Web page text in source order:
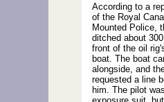
According to a
of the Royal
Mounted Police,
ditched about
front of the oil
boat. The boat
alongside, and
requested a line
him. The pilot